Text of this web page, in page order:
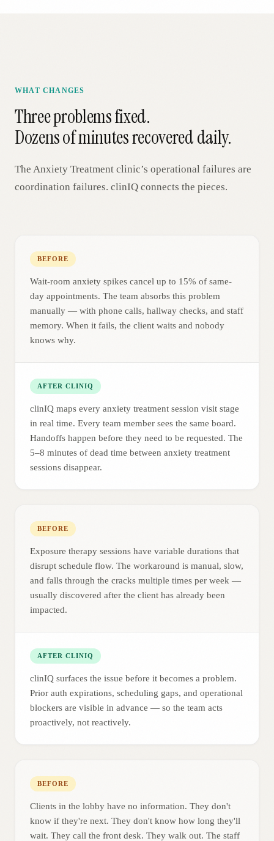
WHAT CHANGES
Three problems fixed.
Dozens of minutes recovered daily.
The Anxiety Treatment clinic’s operational failures are
coordination failures. clinIQ connects the pieces.
BEFORE
Wait-room anxiety spikes cancel up to 15% of same-
day appointments. The team absorbs this problem
manually — with phone calls, hallway checks, and staff
memory. When it fails, the client waits and nobody
knows why.
AFTER CLINIQ
clinIQ maps every anxiety treatment session visit stage
in real time. Every team member sees the same board.
Handoffs happen before they need to be requested. The
5–8 minutes of dead time between anxiety treatment
sessions disappear.
BEFORE
Exposure therapy sessions have variable durations that
disrupt schedule flow. The workaround is manual, slow,
and falls through the cracks multiple times per week —
usually discovered after the client has already been
impacted.
AFTER CLINIQ
clinIQ surfaces the issue before it becomes a problem.
Prior auth expirations, scheduling gaps, and operational
blockers are visible in advance — so the team acts
proactively, not reactively.
BEFORE
Clients in the lobby have no information. They don't
know if they're next. They don't know how long they'll
wait. They call the front desk. They walk out. The staff